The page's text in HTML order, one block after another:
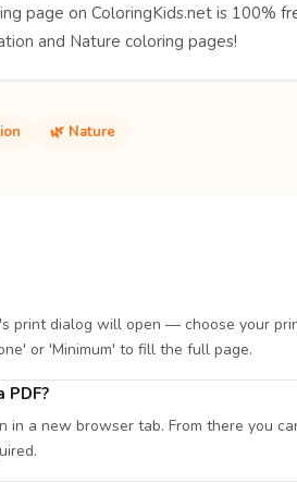
page on ColoringKids.net is 100%
and Nature coloring pages!
🌿 Nature
print dialog will open — choose your
or 'Minimum' to fill the full page.
in a new browser tab. From there you